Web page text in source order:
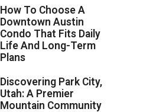
How To Choose A
Downtown Austin
Condo That Fits Daily
Life And Long-Term
Plans
Discovering Park City,
Utah: A Premier
Mountain Community